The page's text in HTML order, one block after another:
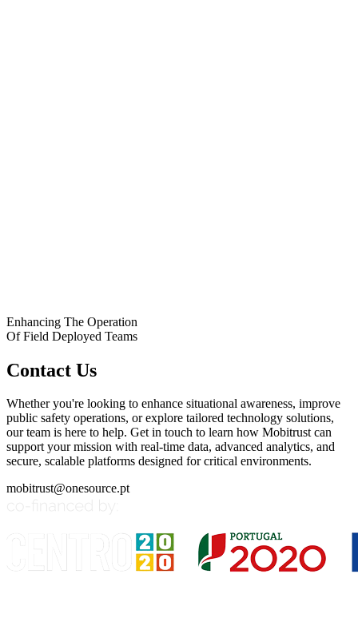
Enhancing The Operation
Of Field Deployed Teams
Contact Us
Whether you're looking to enhance situational awareness, improve
public safety operations, or explore tailored technology solutions,
our team is here to help. Get in touch to learn how Mobitrust can
support your mission with real-time data, advanced analytics, and
secure, scalable platforms designed for critical environments.
mobitrust@onesource.pt